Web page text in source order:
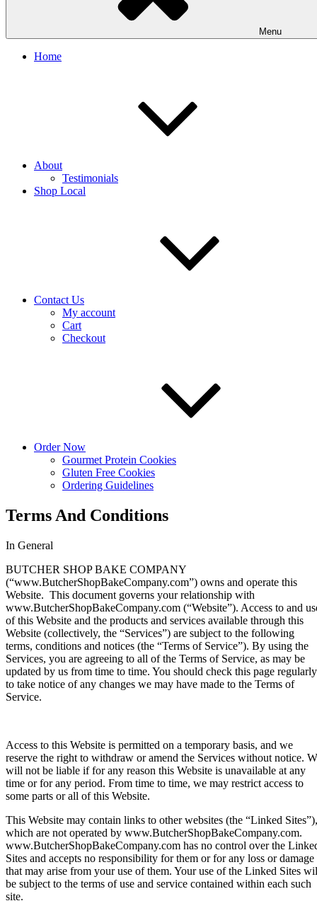
Menu
Home
About
Testimonials
Shop Local
Contact Us
My account
Cart
Checkout
Order Now
Gourmet Protein Cookies
Gluten Free Cookies
Ordering Guidelines
Terms And Conditions
In General
BUTCHER SHOP BAKE COMPANY
(“www.ButcherShopBakeCompany.com”) owns and operate this
Website. This document governs your relationship with
www.ButcherShopBakeCompany.com (“Website”). Access to and
of this Website and the products and services available through this
Website (collectively, the “Services”) are subject to the following
terms, conditions and notices (the “Terms of Service”). By using the
Services, you are agreeing to all of the Terms of Service, as may be
updated by us from time to time. You should check this page regularly
to take notice of any changes we may have made to the Terms of
Service.
Access to this Website is permitted on a temporary basis, and we
reserve the right to withdraw or amend the Services without notice.
will not be liable if for any reason this Website is unavailable at any
time or for any period. From time to time, we may restrict access to
some parts or all of this Website.
This Website may contain links to other websites (the “Linked Sites”),
which are not operated by www.ButcherShopBakeCompany.com.
www.ButcherShopBakeCompany.com has no control over the
Sites and accepts no responsibility for them or for any loss or damage
that may arise from your use of them. Your use of the Linked Sites
be subject to the terms of use and service contained within each such
site.